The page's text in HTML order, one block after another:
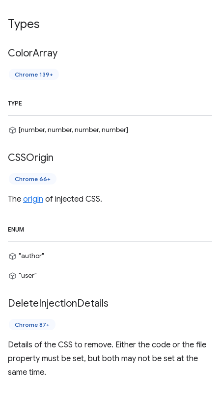
Types
ColorArray
Chrome 139+
TYPE
[number, number, number, number]
CSSOrigin
Chrome 66+
The origin of injected CSS.
ENUM
"author"
"user"
DeleteInjectionDetails
Chrome 87+
Details of the CSS to remove. Either the code or the file
property must be set, but both may not be set at the
same time.